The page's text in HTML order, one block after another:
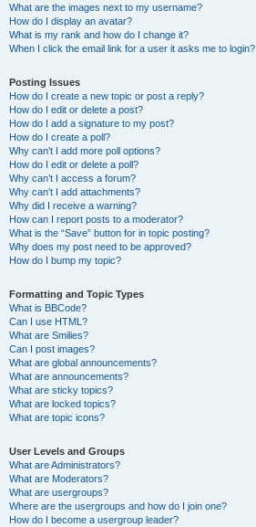
What are the images next to my username?
How do I display an avatar?
What is my rank and how do I change it?
When I click the email link for a user it asks me to login?
Posting Issues
How do I create a new topic or post a reply?
How do I edit or delete a post?
How do I add a signature to my post?
How do I create a poll?
Why can’t I add more poll options?
How do I edit or delete a poll?
Why can’t I access a forum?
Why can’t I add attachments?
Why did I receive a warning?
How can I report posts to a moderator?
What is the “Save” button for in topic posting?
Why does my post need to be approved?
How do I bump my topic?
Formatting and Topic Types
What is BBCode?
Can I use HTML?
What are Smilies?
Can I post images?
What are global announcements?
What are announcements?
What are sticky topics?
What are locked topics?
What are topic icons?
User Levels and Groups
What are Administrators?
What are Moderators?
What are usergroups?
Where are the usergroups and how do I join one?
How do I become a usergroup leader?